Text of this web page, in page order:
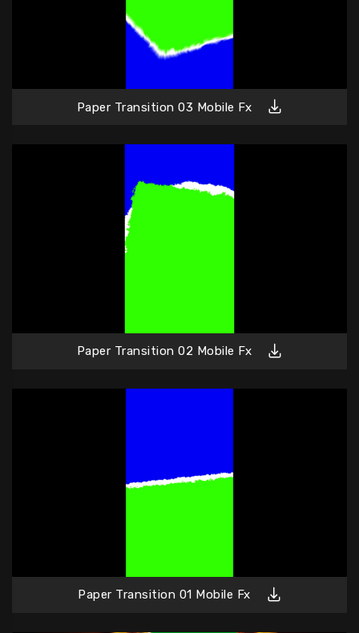
Paper Transition 03 Mobile Fx
Paper Transition 02 Mobile Fx
Paper Transition 01 Mobile Fx